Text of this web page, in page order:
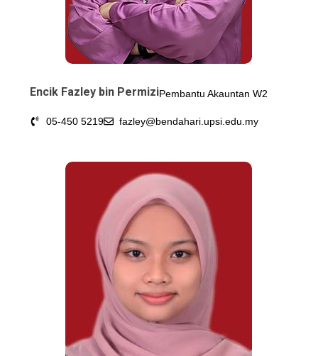
Encik Fazley bin PermiziPembantu Akauntan W2
05-450 5219 fazley@bendahari.upsi.edu.my